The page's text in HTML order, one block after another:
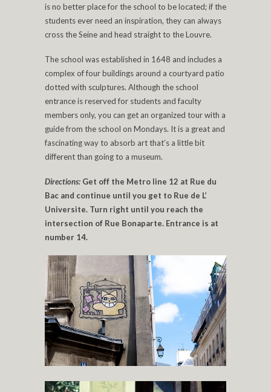
is no better place for the school to be located; if the
students ever need an inspiration, they can always
cross the Seine and head straight to the Louvre.
The school was established in 1648 and includes a
complex of four buildings around a courtyard patio
dotted with sculptures. Although the school
entrance is reserved for students and faculty
members only, you can get an organized tour with a
guide from the school on Mondays. It is a great and
fascinating way to absorb art that’s a little bit
different than going to a museum.
Directions: Get off the Metro line 12 at Rue du
Bac and continue until you get to Rue de L’
Universite. Turn right until you reach the
intersection of Rue Bonaparte. Entrance is at
number 14.